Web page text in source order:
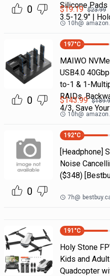
0
Silicone
3.5-12.9" |
$19.19 $23.99
10h@
0
197°C
MAIWO
USB4.0
to-1 & 1-
RAIDs,
4/3, Save
$143.99 $
10h@
0
192°C
[Headphone]
Noise
($348)
7h@
191 °C
Holy Stone
Kids and
Quadcopter